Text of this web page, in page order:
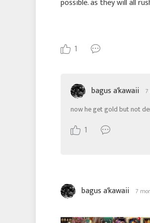
1
bagus a'kawaii
now he get gold but not
1
bagus a'kawaii 7